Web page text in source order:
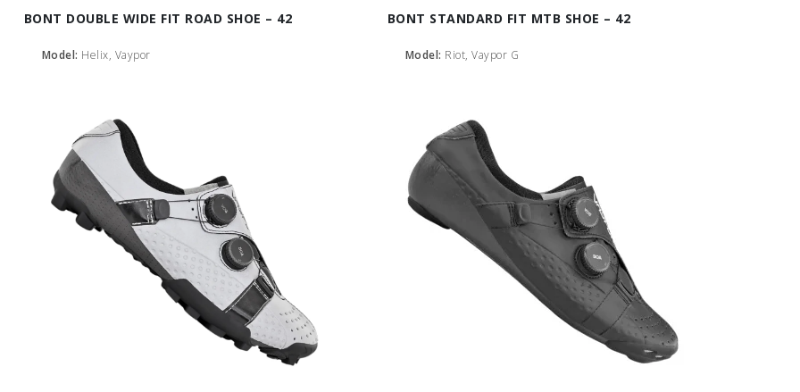
BONT DOUBLE WIDE FIT ROAD SHOE – 42
Model: Helix, Vaypor
BONT STANDARD FIT MTB SHOE – 42
Model: Riot, Vaypor G